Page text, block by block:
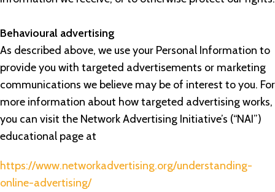
Behavioural advertising
As described above, we use your Personal Information to
provide you with targeted advertisements or marketing
communications we believe may be of interest to you. For
more information about how targeted advertising works,
you can visit the Network Advertising Initiative’s (“NAI”)
educational page at
https://www.networkadvertising.org/understanding-
online-advertising/